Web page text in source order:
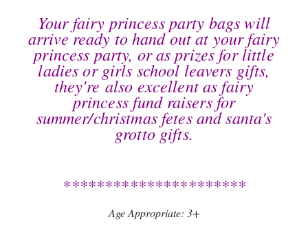
Your fairy princess party bags will
arrive ready to hand out at your fairy
princess party, or as prizes for little
ladies or girls school leavers gifts,
they're also excellent as fairy
princess fund raisers for
summer/christmas fetes and santa's
grotto gifts.
**********************
Age Appropriate: 3+